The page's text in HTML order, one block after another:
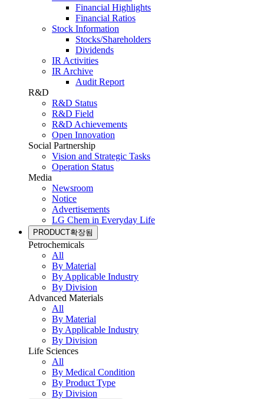
Financial Highlights
Financial Ratios
Stock Information
Stocks/Shareholders
Dividends
IR Activities
IR Archive
Audit Report
R&D
R&D Status
R&D Field
R&D Achievements
Open Innovation
Social Partnership
Vision and Strategic Tasks
Operation Status
Media
Newsroom
Notice
Advertisements
LG Chem in Everyday Life
PRODUCT확장됨
Petrochemicals
All
By Material
By Applicable Industry
By Division
Advanced Materials
All
By Material
By Applicable Industry
By Division
Life Sciences
All
By Medical Condition
By Product Type
By Division